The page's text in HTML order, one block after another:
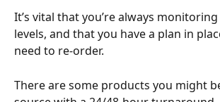
It’s vital that you’re always
levels, and that you have a plan in
need to re-order.
There are some products you might